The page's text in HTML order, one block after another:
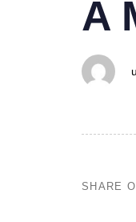
IN:
A
on:
SHARE